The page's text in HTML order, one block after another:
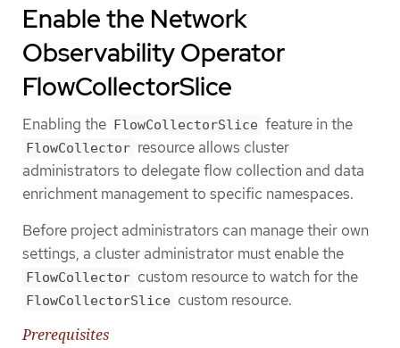
Enable the Network
Observability Operator
FlowCollectorSlice
Enabling the FlowCollectorSlice feature in the
FlowCollector resource allows cluster
administrators to delegate flow collection and data
enrichment management to specific namespaces.
Before project administrators can manage their own
settings, a cluster administrator must enable the
FlowCollector custom resource to watch for the
FlowCollectorSlice custom resource.
Prerequisites